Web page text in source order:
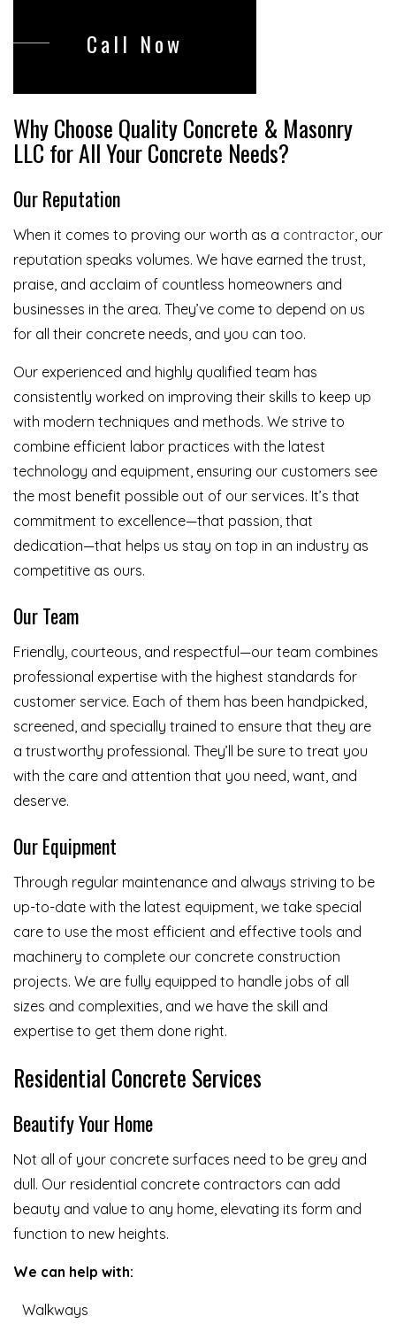
Call Now
Why Choose Quality Concrete & Masonry
LLC for All Your Concrete Needs?
Our Reputation
When it comes to proving our worth as a contractor , our
reputation speaks volumes. We have earned the trust,
praise, and acclaim of countless homeowners and
businesses in the area. They’ve come to depend on us
for all their concrete needs, and you can too.
Our experienced and highly qualified team has
consistently worked on improving their skills to keep up
with modern techniques and methods. We strive to
combine efficient labor practices with the latest
technology and equipment, ensuring our customers see
the most benefit possible out of our services. It’s that
commitment to excellence—that passion, that
dedication—that helps us stay on top in an industry as
competitive as ours.
Our Team
Friendly, courteous, and respectful—our team combines
professional expertise with the highest standards for
customer service. Each of them has been handpicked,
screened, and specially trained to ensure that they are
a trustworthy professional. They’ll be sure to treat you
with the care and attention that you need, want, and
deserve.
Our Equipment
Through regular maintenance and always striving to be
up-to-date with the latest equipment, we take special
care to use the most efficient and effective tools and
machinery to complete our concrete construction
projects. We are fully equipped to handle jobs of all
sizes and complexities, and we have the skill and
expertise to get them done right.
Residential Concrete Services
Beautify Your Home
Not all of your concrete surfaces need to be grey and
dull. Our residential concrete contractors can add
beauty and value to any home, elevating its form and
function to new heights.
We can help with:
Walkways